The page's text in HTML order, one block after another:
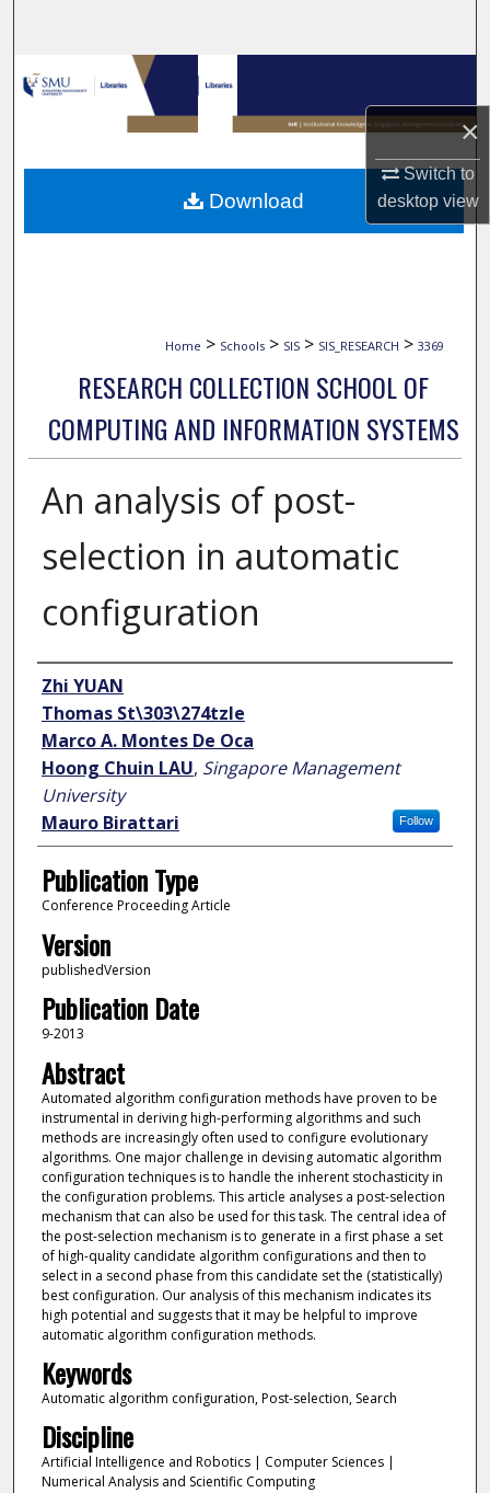
×
Switch to
desktopview
Browse Collections
My Account
About
Home > Schools > SIS > SIS_RESEARCH > 3369
RESEARCH COLLECTION SCHOOL OF
COMPUTING AND INFORMATION SYSTEMS
An analysis of post-
selection in automatic
configuration
Author
Zhi YUAN
Thomas St\303\274tzle
Marco A. Montes De Oca
Hoong Chuin LAU, Singapore Management
University
Follow
Mauro Birattari
Publication Type
Conference Proceeding Article
Version
publishedVersion
Publication Date
9-2013
Abstract
Automated algorithm configuration methods have proven to be
instrumental in deriving high-performing algorithms and such
methods are increasingly often used to configure evolutionary
algorithms. One major challenge in devising automatic algorithm
configuration techniques is to handle the inherent stochasticity in
the configuration problems. This article analyses a post-selection
mechanism that can also be used for this task. The central idea of
the post-selection mechanism is to generate in a first phase a set
of high-quality candidate algorithm configurations and then to
select in a second phase from this candidate set the (statistically)
best configuration. Our analysis of this mechanism indicates its
high potential and suggests that it may be helpful to improve
automatic algorithm configuration methods.
Keywords
Automatic algorithm configuration, Post-selection, Search
Discipline
Artificial Intelligence and Robotics | Computer Sciences |
Numerical Analysis and Scientific Computing
Download